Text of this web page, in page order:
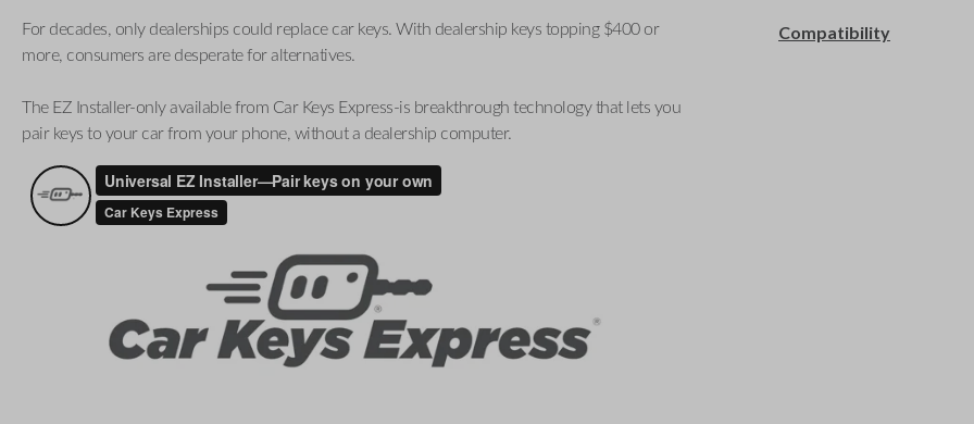
For decades, only dealerships could replace car keys. With dealership keys topping $400 or
more, consumers are desperate for alternatives.
The EZ Installer-only available from Car Keys Express-is breakthrough technology that lets you
pair keys to your car from your phone, without a dealership computer.
Compatibility